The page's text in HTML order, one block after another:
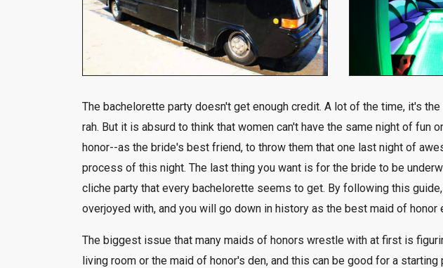
The bachelorette party doesn't get enough credit. A lot of the time, it's
rah. But it is absurd to think that women can't have the same night of
honor--as the bride's best friend, to throw them that one last night of
process of this night. The last thing you want is for the bride to be
cliche party that every bachelorette seems to get. By following this
overjoyed with, and you will go down in history as the best maid of honor
The biggest issue that many maids of honors wrestle with at first is
living room or the maid of honor's den, and this can be good for a